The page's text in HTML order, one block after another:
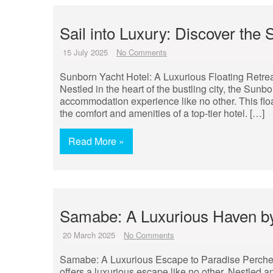
Sail into Luxury: Discover the
15 July 2025 No Comments
Sunborn Yacht Hotel: A Luxurious Floating
Nestled in the heart of the bustling city, the
accommodation experience like no other. This
the comfort and amenities of a top-tier hotel. […]
Read More »
Samabe: A Luxurious Haven
20 March 2025 No Comments
Samabe: A Luxurious Escape to Paradise